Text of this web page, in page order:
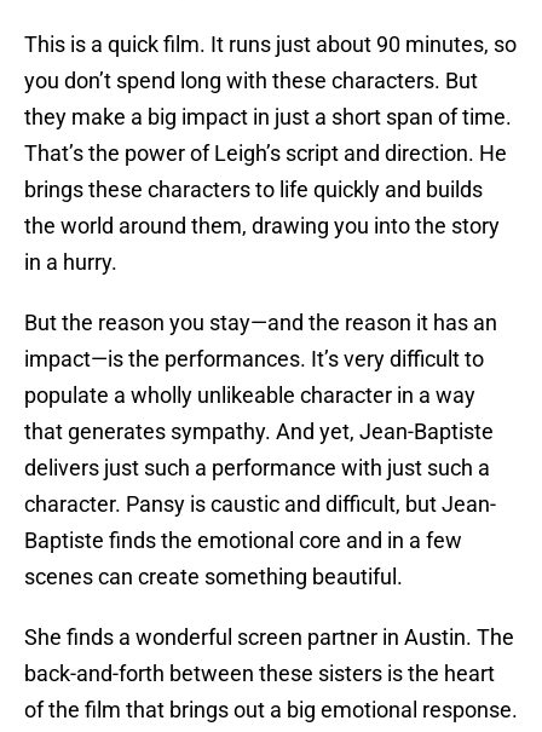
This is a quick film. It runs just about 90 minutes, so
you don’t spend long with these characters. But
they make a big impact in just a short span of time.
That’s the power of Leigh’s script and direction. He
brings these characters to life quickly and builds
the world around them, drawing you into the story
in a hurry.
But the reason you stay—and the reason it has an
impact—is the performances. It’s very difficult to
populate a wholly unlikeable character in a way
that generates sympathy. And yet, Jean-Baptiste
delivers just such a performance with just such a
character. Pansy is caustic and difficult, but Jean-
Baptiste finds the emotional core and in a few
scenes can create something beautiful.
She finds a wonderful screen partner in Austin. The
back-and-forth between these sisters is the heart
of the film that brings out a big emotional response.